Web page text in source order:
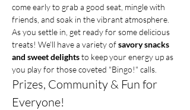
come early to grab a good seat, mingle with
friends, and soak in the vibrant atmosphere.
As you settle in, get ready for some delicious
treats! We'll have a variety of savory snacks
and sweet delights to keep your energy up as
you play for those coveted "Bingo!" calls.
Prizes, Community & Fun for
Everyone!